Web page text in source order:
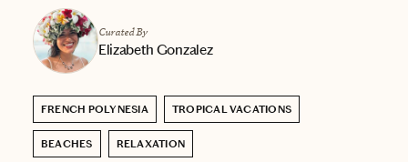
Curated By
Elizabeth Gonzalez
FRENCH POLYNESIA TROPICAL VACATIONS
BEACHES RELAXATION